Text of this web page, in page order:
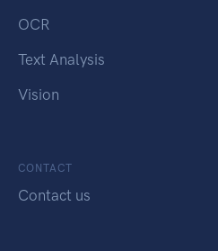
OCR
Text Analysis
Vision
CONTACT
Contact us